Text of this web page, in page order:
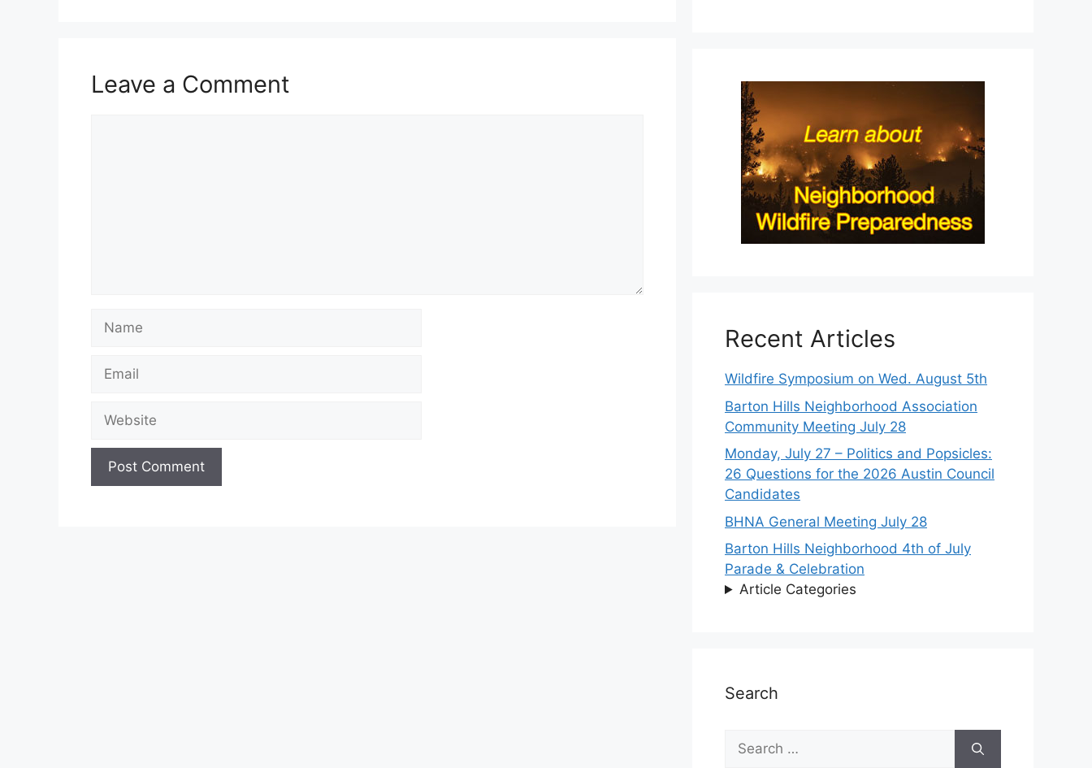
Leave a Comment
Name
Email
Website
Recent Articles
Wildfire Symposium on Wed. August 5th
Barton Hills Neighborhood Association
Community Meeting July 28
Monday, July 27 – Politics and Popsicles:
26 Questions for the 2026 Austin Council
Candidates
BHNA General Meeting July 28
Barton Hills Neighborhood 4th of July
Parade & Celebration
Article Categories
Search
Search
for: